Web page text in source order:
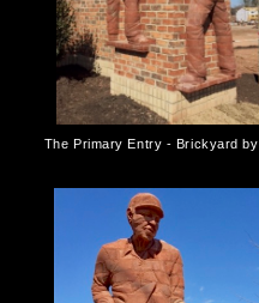
The Primary Entry - Brickyard